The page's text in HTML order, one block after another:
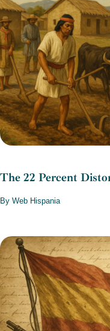
The 22 Percent
By Web Hispania